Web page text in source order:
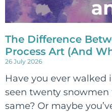
The Difference
Process Art (And
26 July 2026
Have you ever walked
seen twenty
same? Or maybe